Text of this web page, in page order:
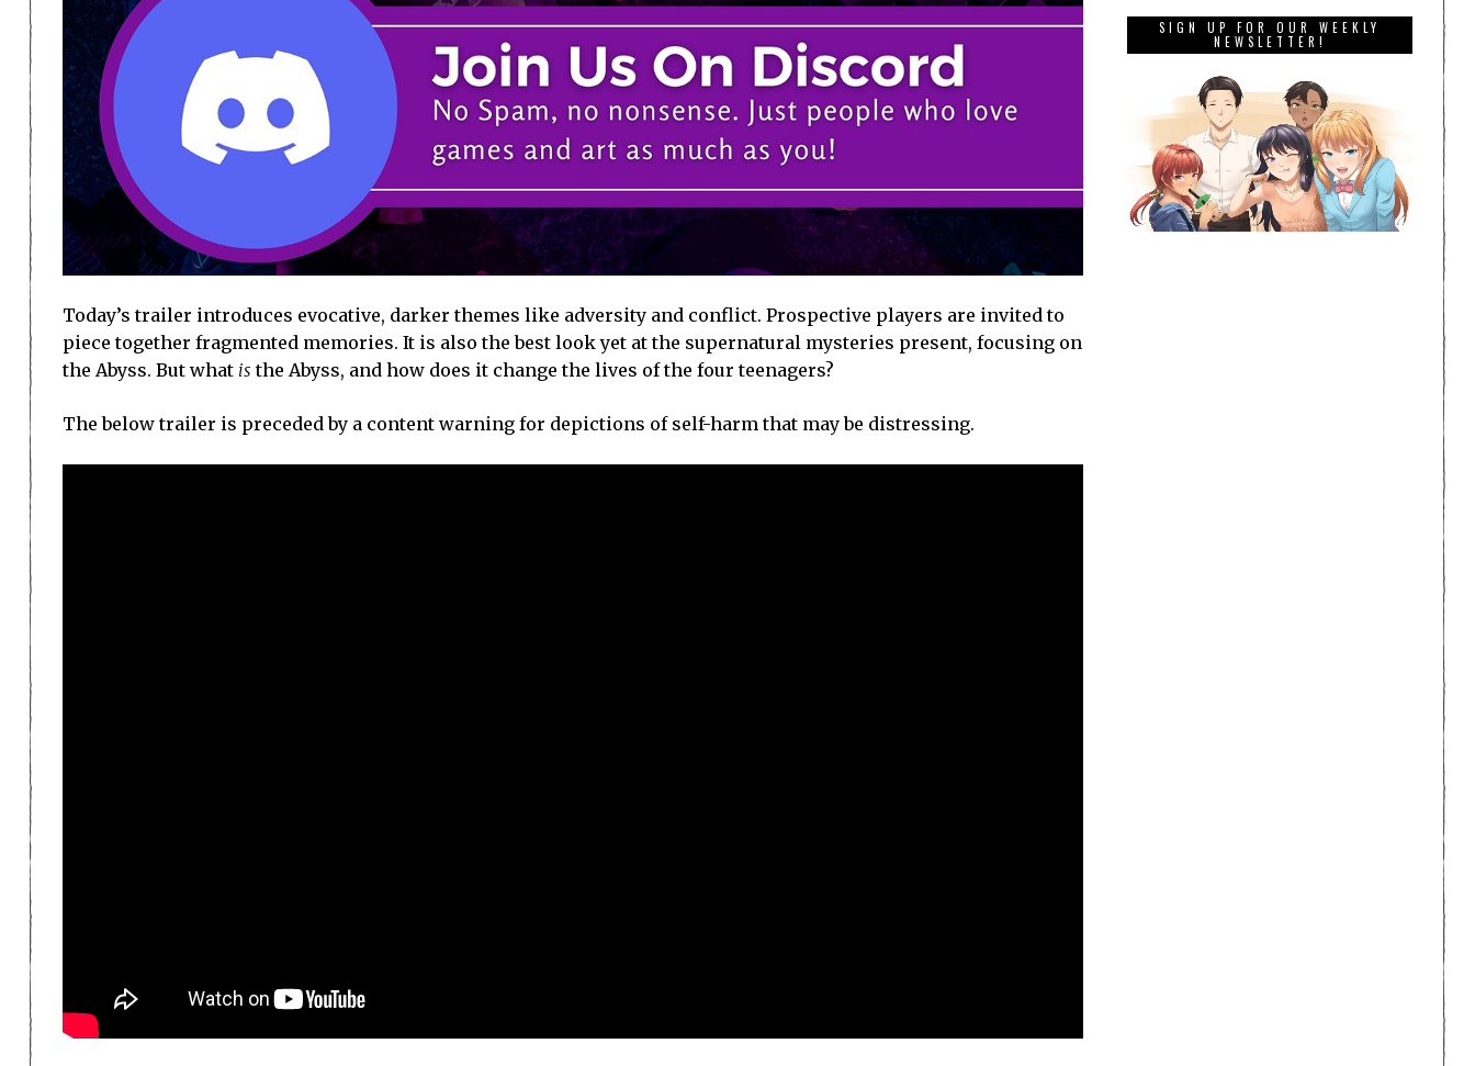
Today’s trailer introduces evocative, darker themes like adversity and conflict. Prospective players are invited to
piece together fragmented memories. It is also the best look yet at the supernatural mysteries present, focusing on
the Abyss. But what is the Abyss, and how does it change the lives of the four teenagers?
The below trailer is preceded by a content warning for depictions of self-harm that may be distressing.
SIGN UP FOR OUR WEEKLY
NEWSLETTER!